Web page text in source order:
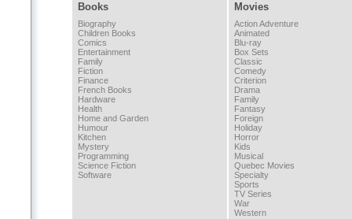
Books
Biography
Children Books
Comics
Entertainment
Family
Fiction
Finance
French Books
Hardware
Health
Home and Garden
Humour
Kitchen
Mystery
Programming
Science Fiction
Software
Movies
Action Adventure
Animated
Blu-ray
Box Sets
Classic
Comedy
Criterion
Drama
Family
Fantasy
Foreign
Holiday
Horror
Kids
Musical
Quebec Movies
Specialty
Sports
TV Series
War
Western